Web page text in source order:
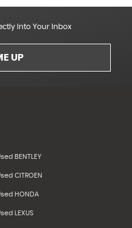
Into Your Inbox
UP
BENTLEY
CITROEN
HONDA
LEXUS